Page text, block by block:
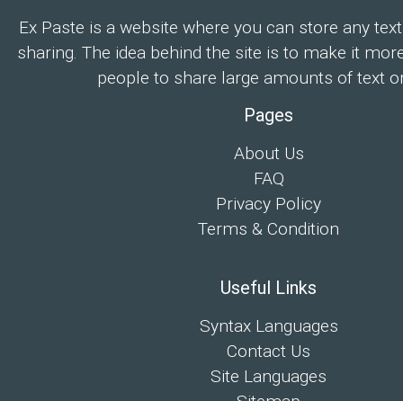
Ex Paste is a website where you can store any
sharing. The idea behind the site is to make it
people to share large amounts of text
Pages
About Us
FAQ
Privacy Policy
Terms & Condition
Useful Links
Syntax Languages
Contact Us
Site Languages